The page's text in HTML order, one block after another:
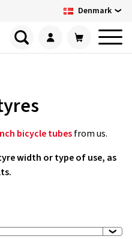
Denmark
bicycle tubesfrom us.
width or type of use, as